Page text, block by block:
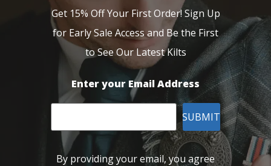
Get 15% Off Your First Order! Sign Up
for Early Sale Access and Be the First
to See Our Latest Kilts
Enter your Email Address
SUBMIT
By providing your email, you agree